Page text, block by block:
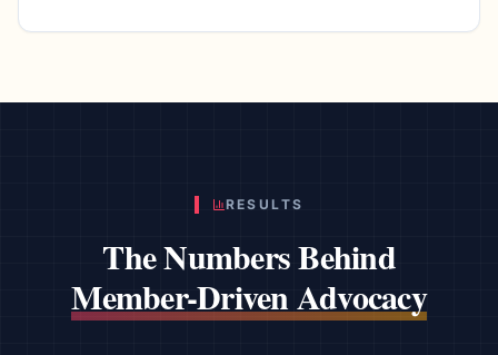
RESULTS
The Numbers Behind
Member-Driven Advocacy